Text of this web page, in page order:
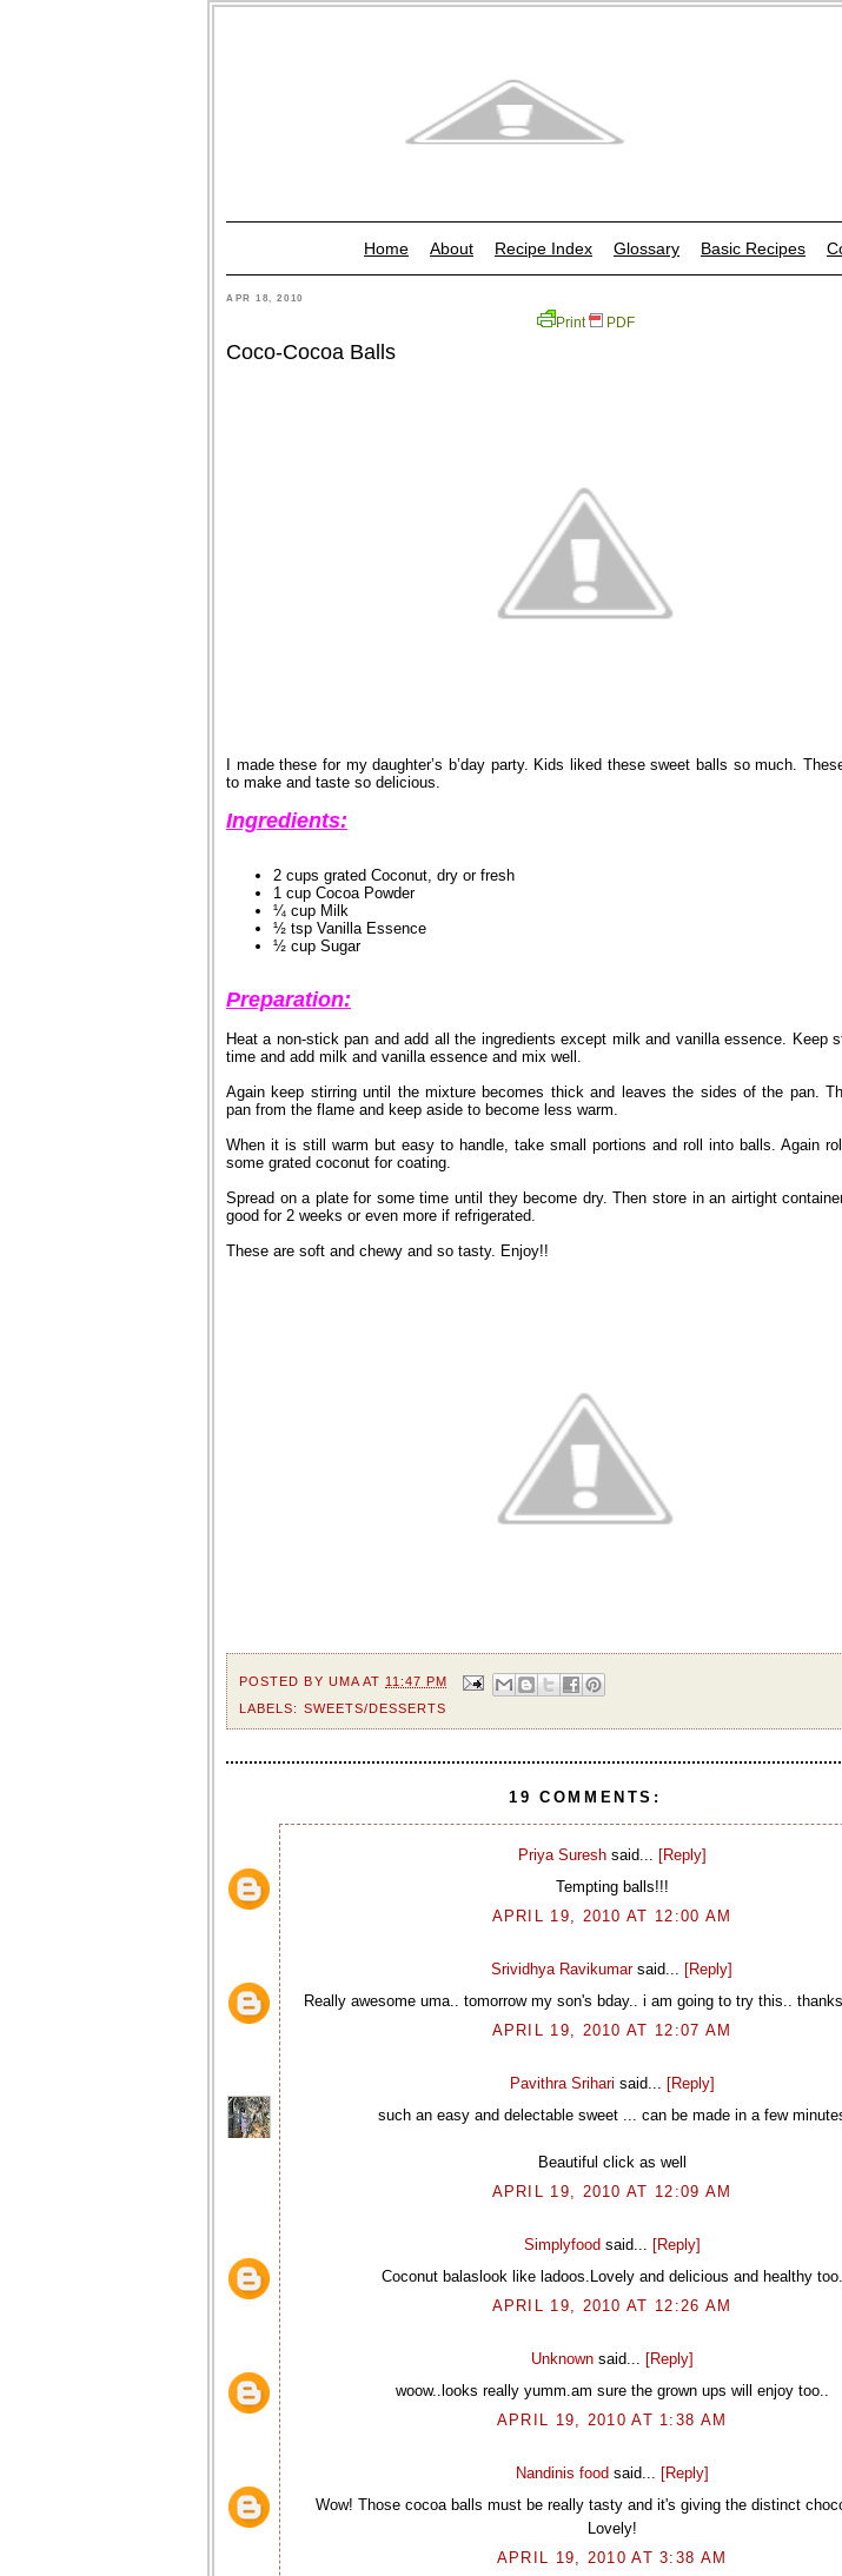
Home About Recipe Index Glossary Basic Recipes
APR 18, 2010
Print PDF
Coco-Cocoa Balls
I made these for my daughter’s b’day party. Kids liked these sweet balls so much.
to make and taste so delicious.
Ingredients:
2 cups grated Coconut, dry or fresh
1 cup Cocoa Powder
¼ cup Milk
½ tsp Vanilla Essence
½ cup Sugar
Preparation:
Heat a non-stick pan and add all the ingredients except milk and vanilla essence. Keep
time and add milk and vanilla essence and mix well.
Again keep stirring until the mixture becomes thick and leaves the sides of the pan.
pan from the flame and keep aside to become less warm.
When it is still warm but easy to handle, take small portions and roll into balls. Again
some grated coconut for coating.
Spread on a plate for some time until they become dry. Then store in an airtight
good for 2 weeks or even more if refrigerated.
These are soft and chewy and so tasty. Enjoy!!
POSTED BY UMA AT 11:47 PM
LABELS: SWEETS/DESSERTS
19 COMMENTS:
Priya Sureshsaid... [Reply]
Tempting balls!!!
APRIL 19, 2010 AT 12:00 AM
Srividhya Ravikumarsaid... [Reply]
Really awesome uma.. tomorrow my son's bday.. i am going to try this..
APRIL 19, 2010 AT 12:07 AM
Pavithra Srihari said... [Reply]
such an easy and delectable sweet ... can be made in a few
Beautiful click as well
APRIL 19, 2010 AT 12:09 AM
Simplyfood said... [Reply]
Coconut balaslook like ladoos.Lovely and delicious and healthy too.
APRIL 19, 2010 AT 12:26 AM
Unknownsaid... [Reply]
woow..looks really yumm.am sure the grown ups will enjoy too..
APRIL 19, 2010 AT 1:38 AM
Nandinis food said... [Reply]
Wow! Those cocoa balls must be really tasty and it's giving the distinct
Lovely!
APRIL 19, 2010 AT 3:38 AM